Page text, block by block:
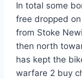
In total some
free dropped
from Stoke
then north
has kept the
warfare 2 buy